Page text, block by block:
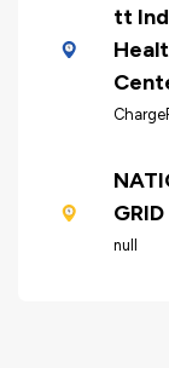
tt
GRID
null